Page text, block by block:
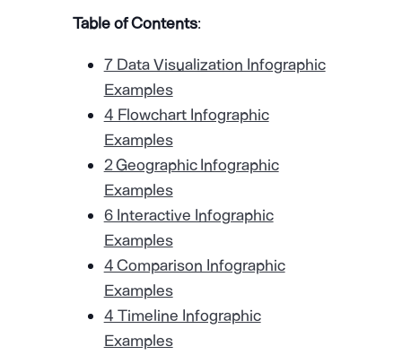
Table of Contents:
7 Data Visualization Infographic
Examples
4 Flowchart Infographic
Examples
2 Geographic Infographic
Examples
6 Interactive Infographic
Examples
4 Comparison Infographic
Examples
4 Timeline Infographic
Examples